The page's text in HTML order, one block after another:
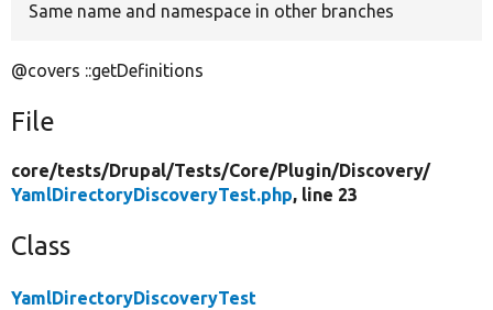
Same name and namespace in other branches
@covers ::getDefinitions
File
core/tests/Drupal/Tests/Core/Plugin/Discovery/
YamlDirectoryDiscoveryTest.php, line 23
Class
YamlDirectoryDiscoveryTest